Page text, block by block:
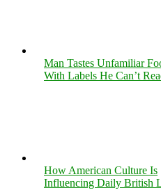
Man Tastes Unfamiliar
With Labels He Can’t
How American Culture Is
Influencing Daily British